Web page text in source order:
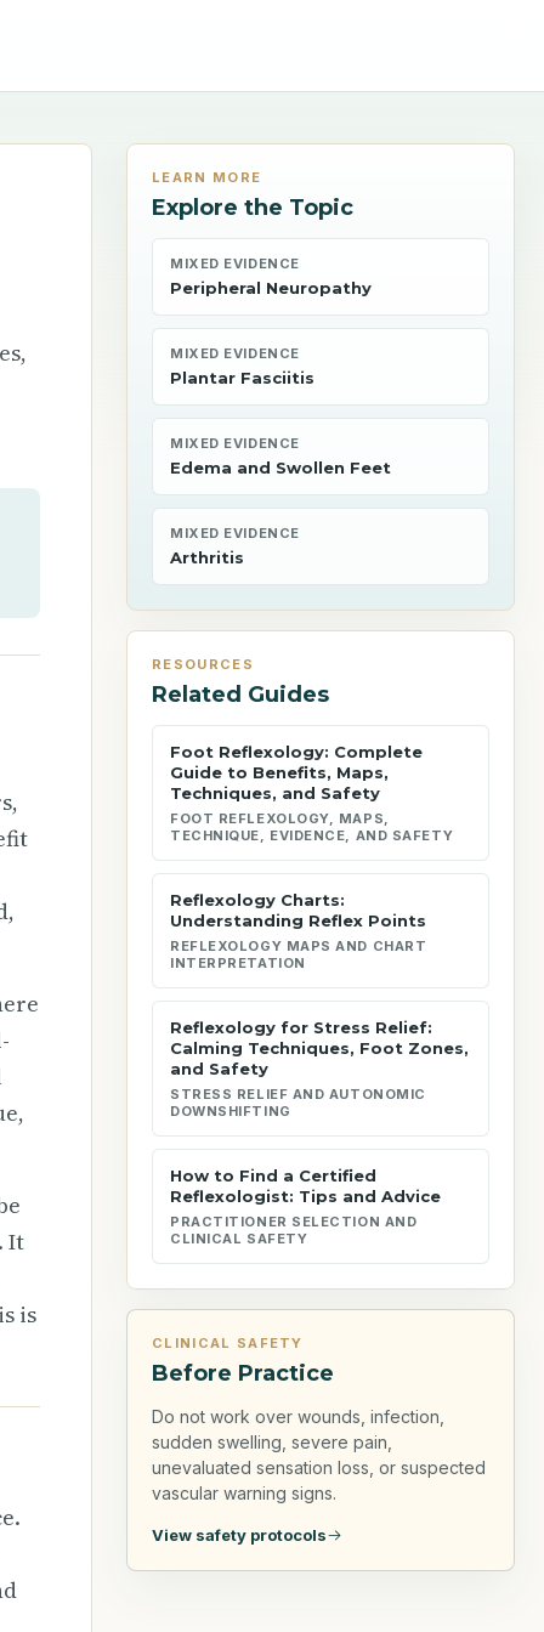
It
is
LEARN MORE
Explore the Topic
MIXED EVIDENCE
Peripheral Neuropathy
MIXED EVIDENCE
Plantar Fasciitis
MIXED EVIDENCE
Edema and Swollen Feet
MIXED EVIDENCE
Arthritis
RESOURCES
Related Guides
Foot Reflexology: Complete
Guide to Benefits, Maps,
Techniques, and Safety
FOOT REFLEXOLOGY, MAPS,
TECHNIQUE, EVIDENCE, AND SAFETY
Reflexology Charts:
Understanding Reflex Points
REFLEXOLOGY MAPS AND CHART
INTERPRETATION
Reflexology for Stress Relief:
Calming Techniques, Foot Zones,
and Safety
STRESS RELIEF AND AUTONOMIC
DOWNSHIFTING
How to Find a Certified
Reflexologist: Tips and Advice
PRACTITIONER SELECTION AND
CLINICAL SAFETY
CLINICAL SAFETY
Before Practice
Do not work over wounds, infection,
sudden swelling, severe pain,
unevaluated sensation loss, or suspected
vascular warning signs.
View safety protocols